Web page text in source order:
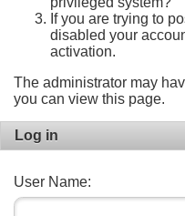
If you are trying to
disabled your
activation.
The administrator may
you can view this page.
Log in
User Name: